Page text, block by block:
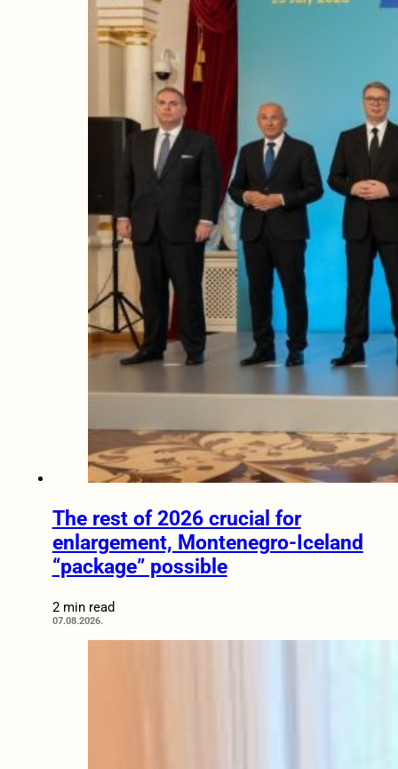
The rest of 2026 crucial for
enlargement, Montenegro-Iceland
“package” possible
2 min read
07.08.2026.